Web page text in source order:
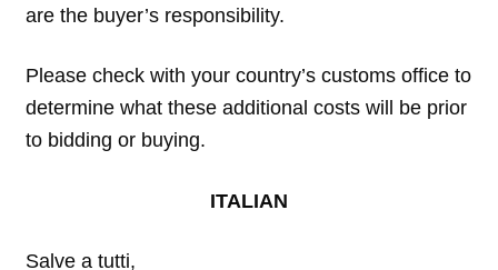
are the buyer’s responsibility.
Please check with your country’s customs office to
determine what these additional costs will be prior
to bidding or buying.
ITALIAN
Salve a tutti,